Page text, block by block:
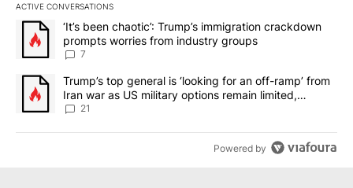
ACTIVE CONVERSATIONS
The following is a list of the most commented articles in the last
A trending article titled "‘It’s been chaotic’: Trump’s
‘It’s been chaotic’: Trump’s immigration crackdown
prompts worries from industry groups
7
A trending article titled "Trump’s top general is ‘looking for an
Trump’s top general is ‘looking for an off-ramp’ from
Iran war as US military options remain limited,
sources say
21
Powered by